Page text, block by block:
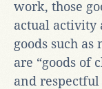
work, those
actual activity
goods such
are “goods of
and